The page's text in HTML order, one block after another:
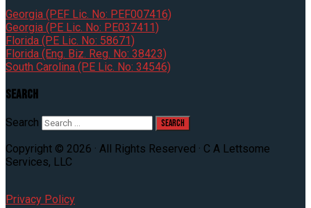
Georgia (PEF Lic. No: PEF007416)
Georgia (PE Lic. No: PE037411)
Florida (PE Lic. No: 58671)
Florida (Eng. Biz. Reg. No: 38423)
South Carolina (PE Lic. No: 34546)
Search
Search
Copyright © 2026 · All Rights Reserved · C A Lettsome
Services, LLC
Privacy Policy